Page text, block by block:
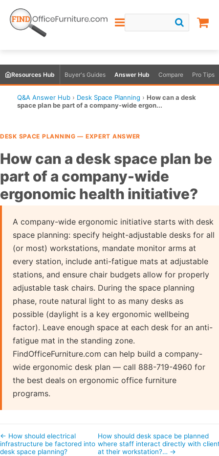
Resources Hub Buyer's Guides Answer Hub Compare Pro Tips
Q&A Answer Hub › Desk Space Planning › How can a desk
space plan be part of a company-wide ergon...
DESK SPACE PLANNING — EXPERT ANSWER
How can a desk space plan be
part of a company-wide
ergonomic health initiative?
A company-wide ergonomic initiative starts with desk
space planning: specify height-adjustable desks for all
(or most) workstations, mandate monitor arms at
every station, include anti-fatigue mats at adjustable
stations, and ensure chair budgets allow for properly
adjustable task chairs. During the space planning
phase, route natural light to as many desks as
possible (daylight is a key ergonomic wellbeing
factor). Leave enough space at each desk for an anti-
fatigue mat in the standing zone.
FindOfficeFurniture.com can help build a company-
wide ergonomic desk plan — call 888-719-4960 for
the best deals on ergonomic office furniture
programs.
← How should electrical
infrastructure be factored into
desk space planning?
How should desk space be planned
where staff interact directly with
at their workstation?… →